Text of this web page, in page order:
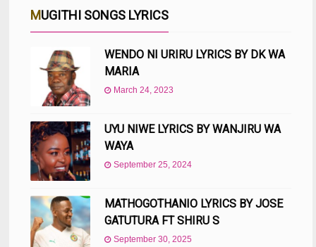
MUGITHI SONGS LYRICS
WENDO NI URIRU LYRICS BY DK WA
MARIA
March 24, 2023
UYU NIWE LYRICS BY WANJIRU WA
WAYA
September 25, 2024
MATHOGOTHANIO LYRICS BY JOSE
GATUTURA FT SHIRU S
September 30, 2025